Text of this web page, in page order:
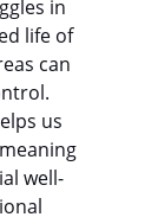
in
life of
can
us
well-